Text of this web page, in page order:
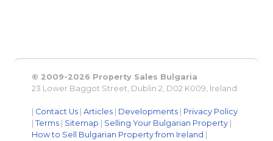
© 2009-2026 Property Sales Bulgaria
23 Lower Baggot Street, Dublin 2, D02 K009, Ireland
Contact Us |Articles Developments
Privacy Policy
|Terms Sitemap Selling Your Bulgarian Property
How to Sell Bulgarian Property from Ireland